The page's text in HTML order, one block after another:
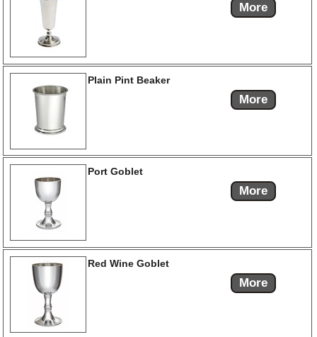
More
Plain Pint Beaker
More
Port Goblet
More
Red Wine Goblet
More